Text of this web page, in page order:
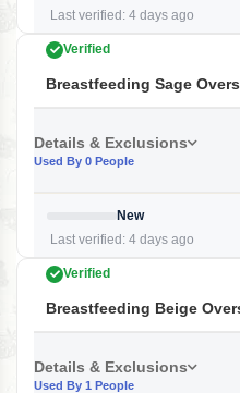
Last verified: 4 days ago
Verified
Breastfeeding Sage
Details & Exclusions
Used By 0 People
New
Last verified: 4 days ago
Verified
Breastfeeding Beige
Details & Exclusions
Used By 1 People